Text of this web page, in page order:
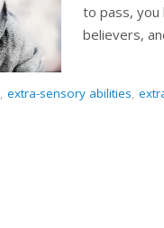
to pass, you
believers,
extra-sensory abilities